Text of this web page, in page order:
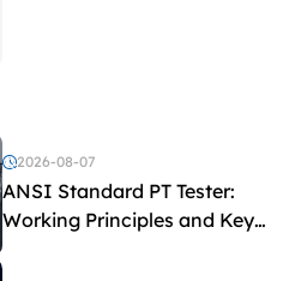
2026-08-07
ANSI Standard PT Tester:
Working Principles and Key
Test Parameters